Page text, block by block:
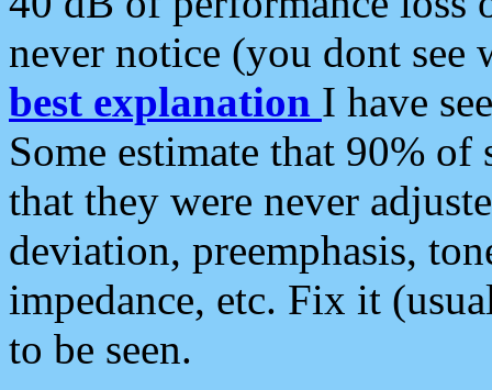
never notice (you dont see
best explanation I have
Some estimate that 90%
that they were never
deviation, preemphasis,
impedance, etc. Fix it
to be seen.